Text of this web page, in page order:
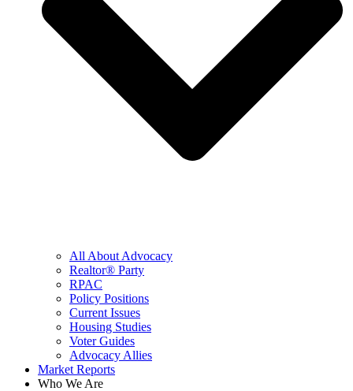
All About Advocacy
Realtor® Party
RPAC
Policy Positions
Current Issues
Housing Studies
Voter Guides
Advocacy Allies
Market Reports
Who We Are